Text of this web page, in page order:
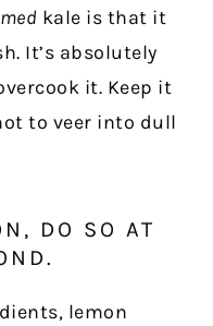
kale is that it
It’s absolutely
it. Keep it
to veer into dull
DO SO AT
lemon